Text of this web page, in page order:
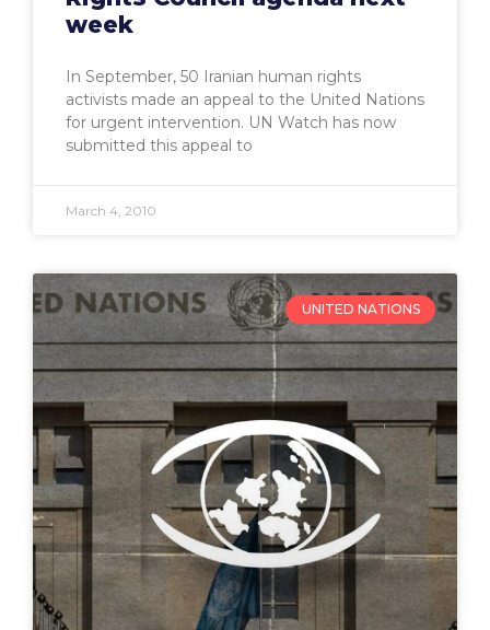
week
In September, 50 Iranian human rights
activists made an appeal to the United Nations
for urgent intervention. UN Watch has now
submitted this appeal to
March 4, 2010
UNITED NATIONS